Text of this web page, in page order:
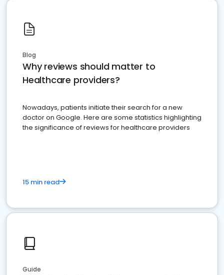
Blog
Why reviews should matter to
Healthcare providers?
Nowadays, patients initiate their search for a new
doctor on Google. Here are some statistics highlighting
the significance of reviews for healthcare providers
15 min read
Guide